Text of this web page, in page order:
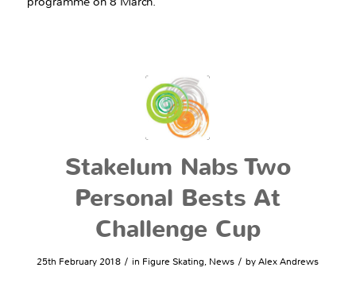
Stakelum Nabs Two
Personal Bests At
Challenge Cup
25th February 2018 / in Figure Skating, News / byAlex Andrews